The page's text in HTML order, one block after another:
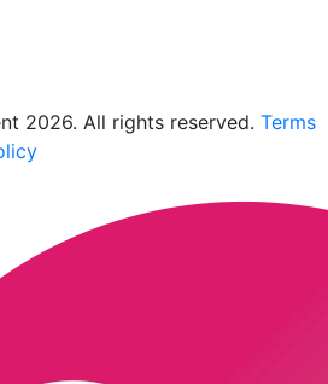
2026. All rights reserved. Terms